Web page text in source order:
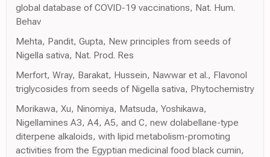
global database of COVID-19 vaccinations, Nat. Hum.
Behav
Mehta, Pandit, Gupta, New principles from seeds of
Nigella sativa, Nat. Prod. Res
Merfort, Wray, Barakat, Hussein, Nawwar et al., Flavonol
triglycosides from seeds of Nigella sativa, Phytochemistry
Morikawa, Xu, Ninomiya, Matsuda, Yoshikawa,
Nigellamines A3, A4, A5, and C, new dolabellane-type
diterpene alkaloids, with lipid metabolism-promoting
activities from the Egyptian medicinal food black cumin,